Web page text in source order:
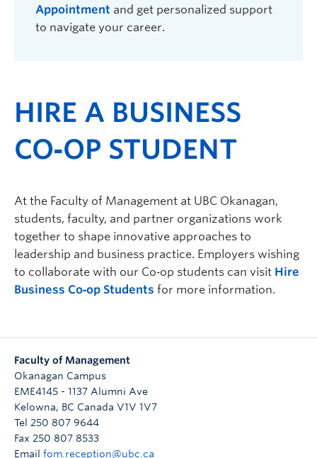
Appointment and get personalized support
to navigate your career.
HIRE A BUSINESS
CO‑OP STUDENT
At the Faculty of Management at UBC Okanagan,
students, faculty, and partner organizations work
together to shape innovative approaches to
leadership and business practice. Employers wishing
to collaborate with our Co‑op students can visit Hire
Business Co‑op Students for more information.
Faculty of Management
Okanagan Campus
EME4145 - 1137 Alumni Ave
Kelowna, BC Canada V1V 1V7
Tel 250 807 9644
Fax 250 807 8533
Email fom.reception@ubc.ca